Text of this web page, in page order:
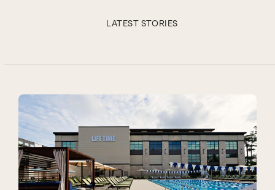
LATEST STORIES